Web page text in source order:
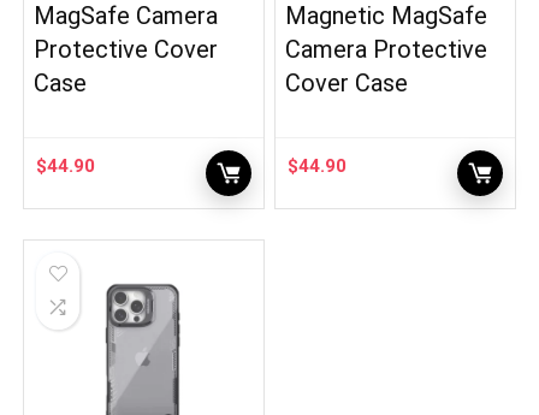
MagSafe Camera
Protective Cover
Case
$44.90
Magnetic MagSafe
Camera Protective
Cover Case
$44.90